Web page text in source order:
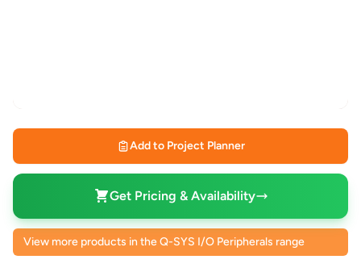
Add to Project Planner
Get Pricing & Availability
View more products in the Q-SYS I/O Peripherals range